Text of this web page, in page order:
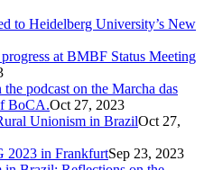
to Heidelberg University’s New
at BMBF Status Meeting
podcast on the Marcha das
BoCA.Oct 27, 2023
Unionism in BrazilOct 27,
2023 in FrankfurtSep 23, 2023